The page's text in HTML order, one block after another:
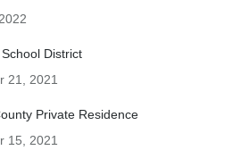
District
21, 2021
Private Residence
15, 2021